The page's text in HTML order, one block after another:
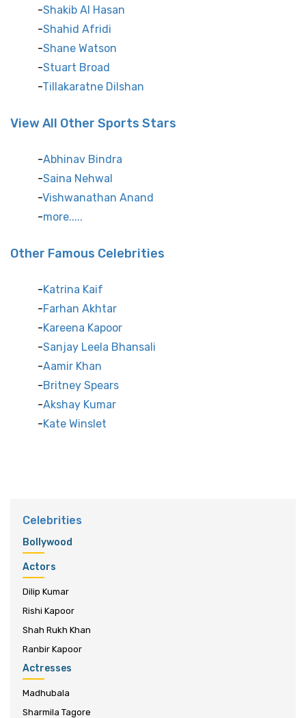
Shakib Al Hasan
Shahid Afridi
Shane Watson
Stuart Broad
Tillakaratne Dilshan
View All Other Sports Stars
Abhinav Bindra
Saina Nehwal
Vishwanathan Anand
more.....
Other Famous Celebrities
Katrina Kaif
Farhan Akhtar
Kareena Kapoor
Sanjay Leela Bhansali
Aamir Khan
Britney Spears
Akshay Kumar
Kate Winslet
Celebrities
Bollywood
Actors
Dilip Kumar
Rishi Kapoor
Shah Rukh Khan
Ranbir Kapoor
Actresses
Madhubala
Sharmila Tagore